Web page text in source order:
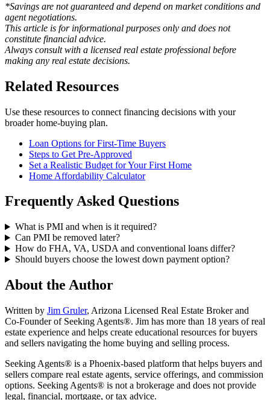
*Savings are not guaranteed and depend on market conditions and
agent negotiations.
This article is for informational purposes only and does not
constitute financial advice.
Always consult with a licensed real estate professional before
making any real estate decisions.
Related Resources
Use these resources to connect financing decisions with your
broader home-buying plan.
Loan Options for First-Time Buyers
Steps to Get Pre-Approved
Set a Realistic Budget for Your First Home
Home Affordability Calculator
Frequently Asked Questions
What is PMI and when is it required?
Can PMI be removed later?
How do FHA, VA, USDA and conventional loans differ?
Should buyers choose the lowest down payment option?
About the Author
Written by Jim Gruler, Arizona Licensed Real Estate Broker and
Co-Founder of Seeking Agents®. Jim has more than 18 years of real
estate experience and helps create educational resources for buyers
and sellers navigating the home buying and selling process.
Seeking Agents® is a Phoenix-based platform that helps buyers and
sellers compare real estate agents, service offerings, and commission
options. Seeking Agents® is not a brokerage and does not provide
legal, financial, mortgage, or tax advice.